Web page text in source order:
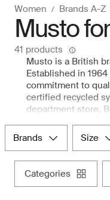
Women Brands A-Z
Musto
41 products
Musto is a British
Established in
commitment to
certified recycled
department store,
just stepping
brands size
categories